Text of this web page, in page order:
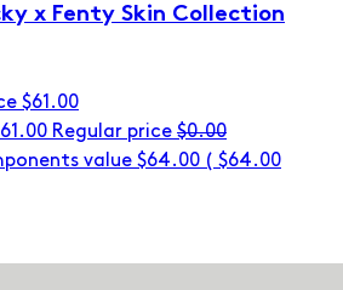
x Fenty Skin Collection
$61.00
Regular price $0.00
value $64.00 ( $64.00